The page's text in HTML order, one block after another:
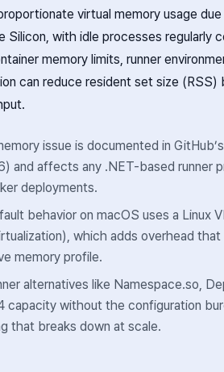
virtual memory usage
Silicon, with idle processes regularly
memory limits, runner
can reduce resident set size
issue is documented in
and affects any .NET-based runner
deployments.
behavior on macOS uses a Linux
which adds overhead
memory profile.
alternatives like Namespace.so,
capacity without the configuration
that breaks down at scale.